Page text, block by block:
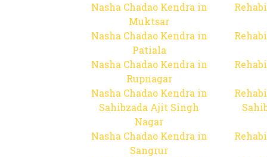
Nasha Chadao Kendra in
Muktsar
Nasha Chadao Kendra in
Patiala
Nasha Chadao Kendra in
Rupnagar
Nasha Chadao Kendra in
Sahibzada Ajit Singh
Nagar
Nasha Chadao Kendra in
Sangrur